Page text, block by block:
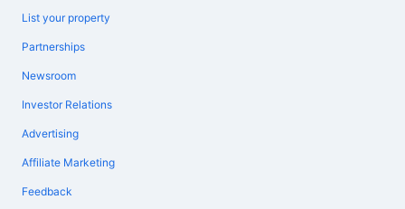
List your property
Partnerships
Newsroom
Investor Relations
Advertising
Affiliate Marketing
Feedback